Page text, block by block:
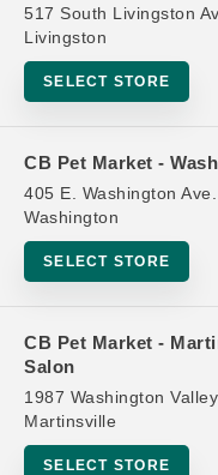
517 South Livingston
Livingston
SELECT STORE
CB Pet Market -
405 E. Washington Ave.
Washington
SELECT STORE
CB Pet Market -
Salon
1987 Washington
Martinsville
SELECT STORE
Address
Oma's Pride |
In-Stock
This item is currently